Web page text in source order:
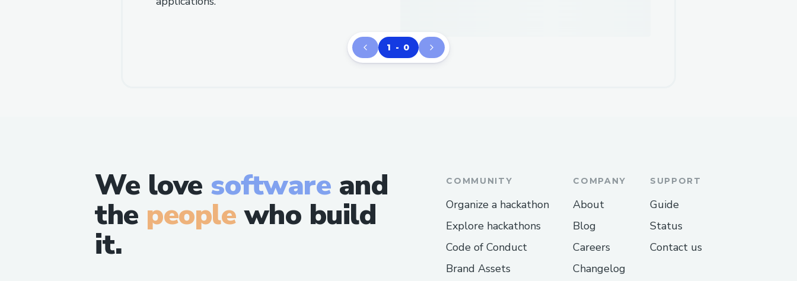
1 - 0
We love software and
the peoplewho build
it.
COMMUNITY
Organize a hackathon
Explore hackathons
Code of Conduct
Brand Assets
COMPANY
About
Blog
Careers
Changelog
SUPPORT
Guide
Status
Contact us